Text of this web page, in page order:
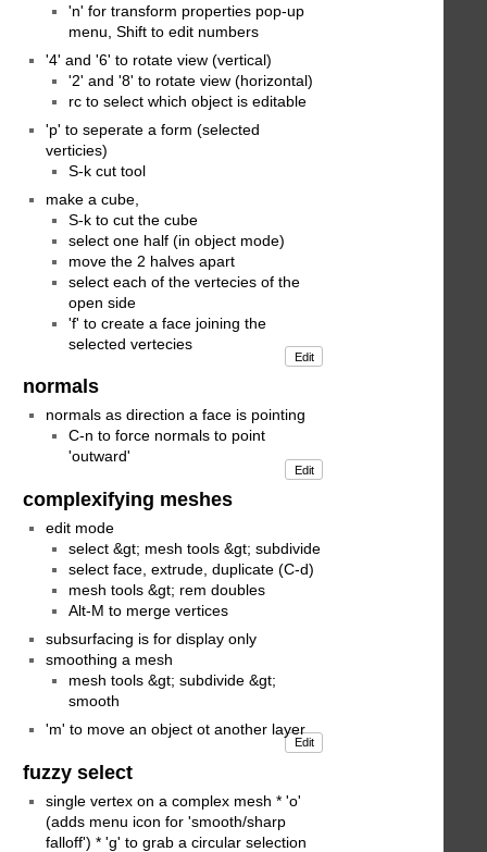
'n' for transform properties pop-up
menu, Shift to edit numbers
'4' and '6' to rotate view (vertical)
'2' and '8' to rotate view (horizontal)
rc to select which object is editable
'p' to seperate a form (selected
verticies)
S-k cut tool
make a cube,
S-k to cut the cube
select one half (in object mode)
move the 2 halves apart
select each of the vertecies of the
open side
'f' to create a face joining the
selected vertecies
Edit
normals
normals as direction a face is pointing
C-n to force normals to point
'outward'
Edit
complexifying meshes
edit mode
select &gt; mesh tools &gt; subdivide
select face, extrude, duplicate (C-d)
mesh tools &gt; rem doubles
Alt-M to merge vertices
subsurfacing is for display only
smoothing a mesh
mesh tools &gt; subdivide &gt;
smooth
'm' to move an object ot another layer
Edit
fuzzy select
single vertex on a complex mesh * 'o'
(adds menu icon for 'smooth/sharp
falloff') * 'g' to grab a circular selection